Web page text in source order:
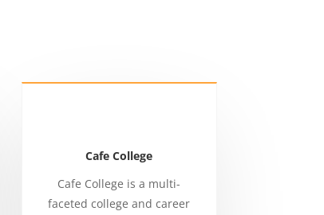
Cafe College
Cafe College is a multi-
faceted college and career